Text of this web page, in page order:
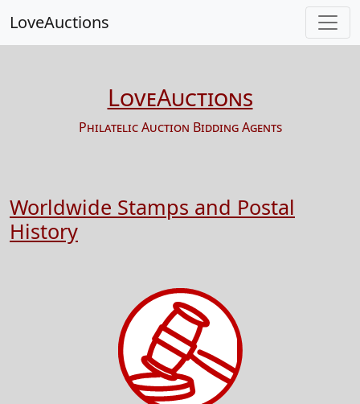
LoveAuctions
LoveAuctions
Philatelic Auction Bidding Agents
Worldwide Stamps and Postal
History